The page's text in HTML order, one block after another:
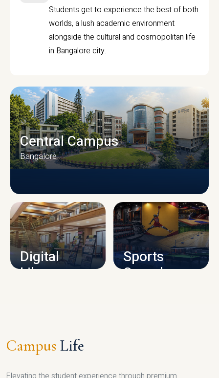
Students get to experience the best of both
worlds, a lush academic environment
alongside the cultural and cosmopolitan life
in Bangalore city.
CAMPUS INFRASTRUCTURE
Central Campus
Bangalore
Digital
Library
Sports
Complex
Campus Life